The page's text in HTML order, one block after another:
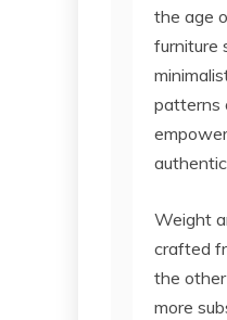
the age
furniture
patterns
Weight
crafted
the
more